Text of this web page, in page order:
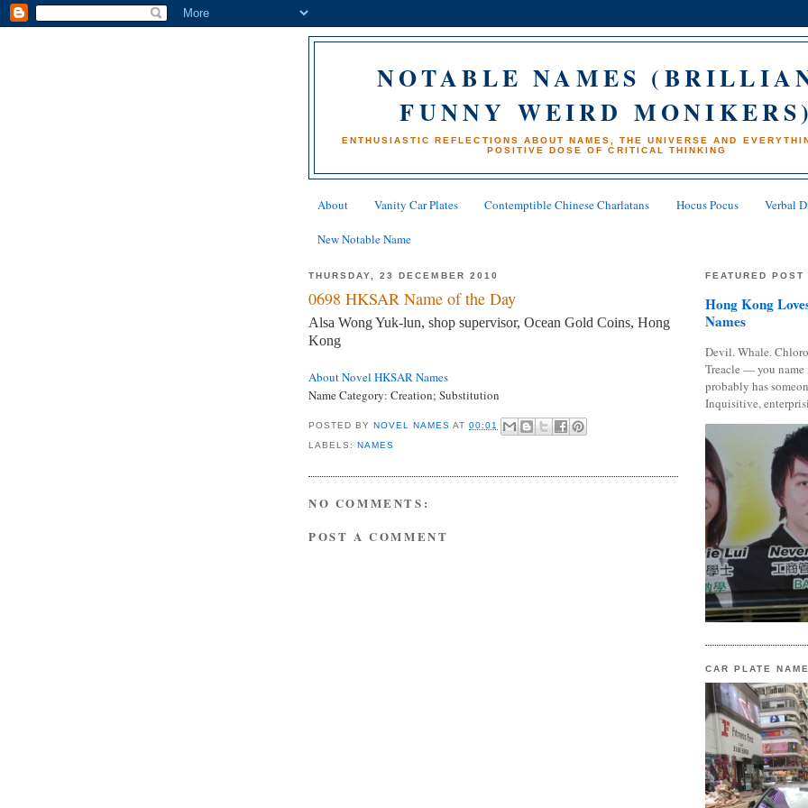
NOTABLE NAMES
FUNNY WEIRD
ENTHUSIASTIC REFLECTIONS ABOUT NAMES, THE UNIVERSE AND
POSITIVE DOSE OF CRITICAL THINKING
About Vanity Car Plates Contemptible Chinese Charlatans Hocus Pocus Verbal
New Notable Name
THURSDAY, 23 DECEMBER 2010
0698 HKSAR Name of the Day
Alsa Wong Yuk-lun, shop supervisor, Ocean Gold Coins, Hong
Kong
About Novel HKSAR Names
Name Category: Creation; Substitution
POSTED BYNOVEL NAMES AT00:01
LABELS:NAMES
NO COMMENTS:
POST A COMMENT
FEATURED POST
Hong Kong
Names
Devil. Whale.
Treacle — you
probably has
Inquisitive,
CAR PLATE